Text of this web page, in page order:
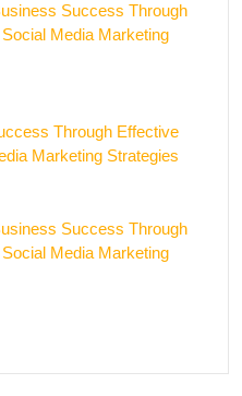
Success Through
Media Marketing
Through Effective
Marketing Strategies
Success Through
Media Marketing